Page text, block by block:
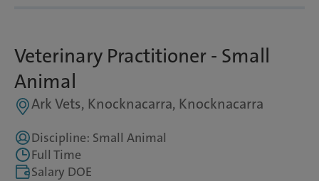
Veterinary Practitioner - Small
Animal
Ark Vets, Knocknacarra, Knocknacarra
Discipline: Small Animal
Full Time
Salary DOE